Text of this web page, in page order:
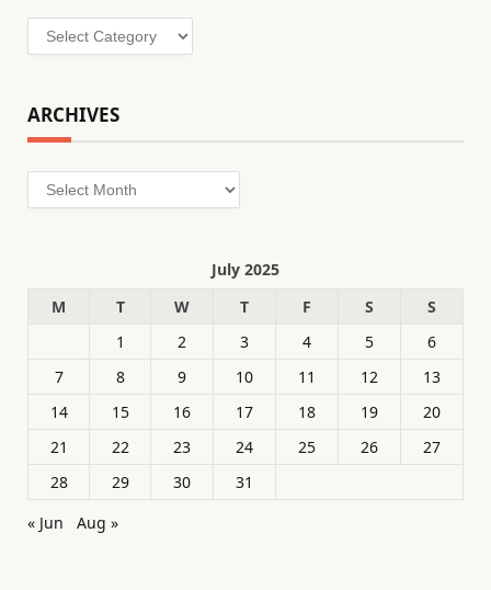
Categories
ARCHIVES
Archives
July 2025
M
T W T F S
S
1
2 3 4 5
6
7
8 9 10 11 12
13
14
15 16 17 18 19
20
21
22 23 24 25 26
27
28
29 30
31
« Jun
Aug »